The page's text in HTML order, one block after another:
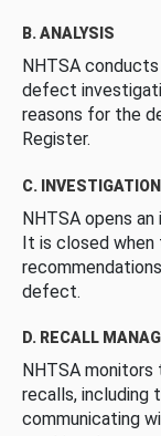
B. ANALYSIS
NHTSA
defect
reasons for the
Register.
C. INVESTIGATION
NHTSA opens
It is closed
defect.
D. RECALL
NHTSA
recalls, including
communicating